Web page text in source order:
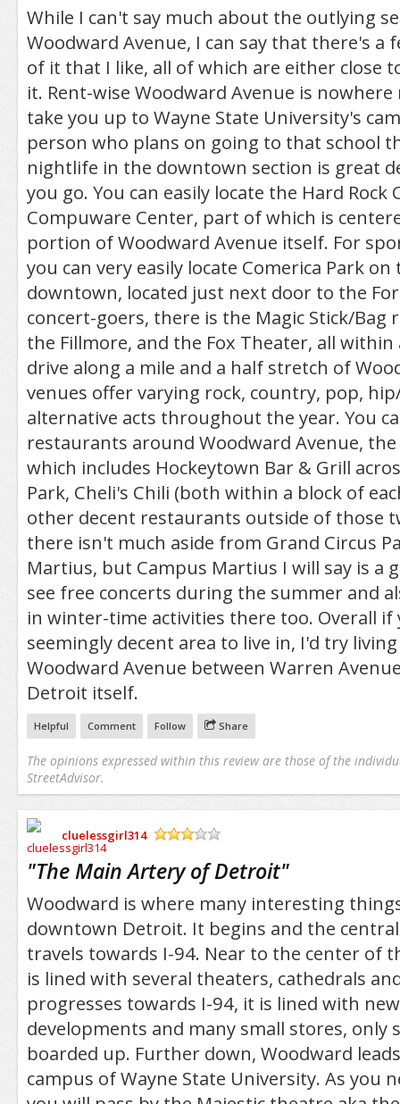
While I can't say much about the outlying
Woodward Avenue, I can say that there's a
of it that I like, all of which are either close
it. Rent-wise Woodward Avenue is nowhere
take you up to Wayne State University's
person who plans on going to that school
nightlife in the downtown section is great
you go. You can easily locate the Hard Rock
Compuware Center, part of which is
portion of Woodward Avenue itself. For
you can very easily locate Comerica Park
downtown, located just next door to the
concert-goers, there is the Magic Stick/Bag
the Fillmore, and the Fox Theater, all
drive along a mile and a half stretch of
venues offer varying rock, country, pop,
alternative acts throughout the year. You
restaurants around Woodward Avenue,
which includes Hockeytown Bar & Grill
Park, Cheli's Chili (both within a block of
other decent restaurants outside of those
there isn't much aside from Grand Circus
Martius, but Campus Martius I will say is a
see free concerts during the summer and
in winter-time activities there too. Overall
seemingly decent area to live in, I'd try
Woodward Avenue between Warren
Detroit itself.
Helpful Comment Follow Share
The opinions expressed within this review are those of the
StreetAdvisor.
cluelessgirl314
"The Main Artery of Detroit"
Woodward is where many interesting
downtown Detroit. It begins and the
travels towards I-94. Near to the center of
is lined with several theaters, cathedrals
progresses towards I-94, it is lined with
developments and many small stores, only
boarded up. Further down, Woodward
campus of Wayne State University. As you